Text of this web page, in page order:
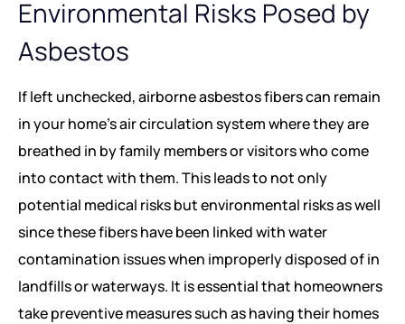
Environmental Risks Posed by
Asbestos
If left unchecked, airborne asbestos fibers can remain
in your home’s air circulation system where they are
breathed in by family members or visitors who come
into contact with them. This leads to not only
potential medical risks but environmental risks as well
since these fibers have been linked with water
contamination issues when improperly disposed of in
landfills or waterways. It is essential that homeowners
take preventive measures such as having their homes